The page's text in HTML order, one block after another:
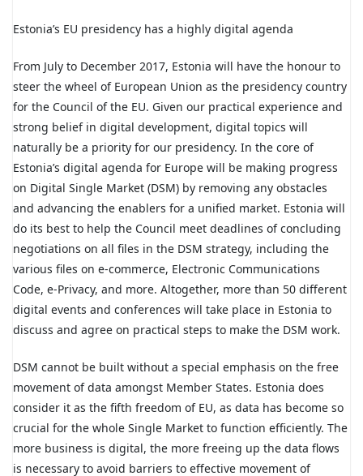
Estonia’s EU presidency has a highly digital agenda
From July to December 2017, Estonia will have the honour to
steer the wheel of European Union as the presidency country
for the Council of the EU. Given our practical experience and
strong belief in digital development, digital topics will
naturally be a priority for our presidency. In the core of
Estonia’s digital agenda for Europe will be making progress
on Digital Single Market (DSM) by removing any obstacles
and advancing the enablers for a unified market. Estonia will
do its best to help the Council meet deadlines of concluding
negotiations on all files in the DSM strategy, including the
various files on e-commerce, Electronic Communications
Code, e-Privacy, and more. Altogether, more than 50 different
digital events and conferences will take place in Estonia to
discuss and agree on practical steps to make the DSM work.
DSM cannot be built without a special emphasis on the free
movement of data amongst Member States. Estonia does
consider it as the fifth freedom of EU, as data has become so
crucial for the whole Single Market to function efficiently. The
more business is digital, the more freeing up the data flows
is necessary to avoid barriers to effective movement of